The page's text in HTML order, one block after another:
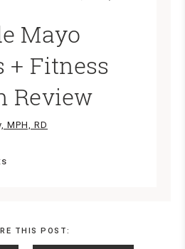
Mayo
+ Fitness
Review
MPH, RD
THIS POST: